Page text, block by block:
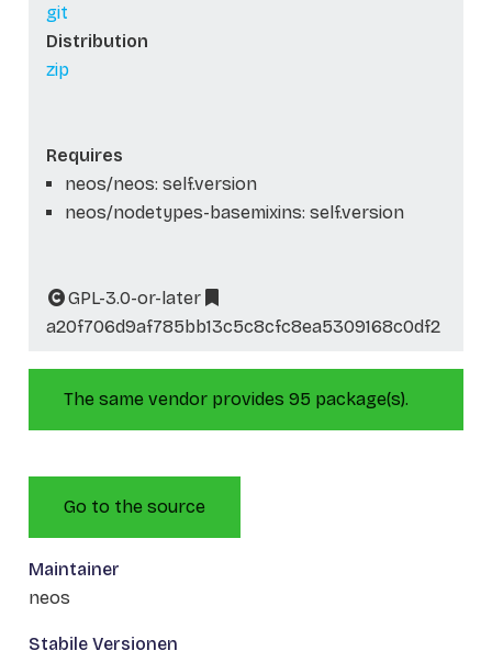
git
Distribution
zip
Requires
neos/neos: self.version
neos/nodetypes-basemixins: self.version
GPL-3.0-or-later
a20f706d9af785bb13c5c8cfc8ea5309168c0df2
The same vendor provides 95 package(s).
Go to the source
Maintainer
neos
Stabile Versionen